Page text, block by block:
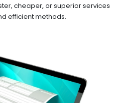
cheaper, or superior services
efficient methods.